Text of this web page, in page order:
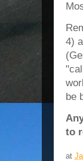
4)
be
to
at